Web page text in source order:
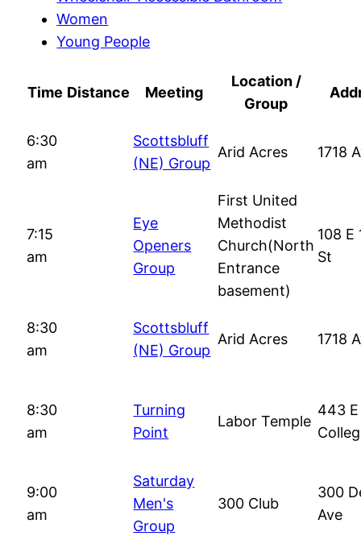
Women
Young People
Time Distance Meeting
Location /
Group
6:30
am
Scottsbluff
(NE) Group
Arid Acres 1718
7:15
am
Eye
Openers
Group
First United
Methodist
Church(North
Entrance
basement)
108 E
St
8:30
am
Scottsbluff
(NE) Group
Arid Acres 1718
8:30
am
Turning
Point
Labor Temple
443 E
9:00
am
Saturday
Men's
Group
300 Club
300
Ave